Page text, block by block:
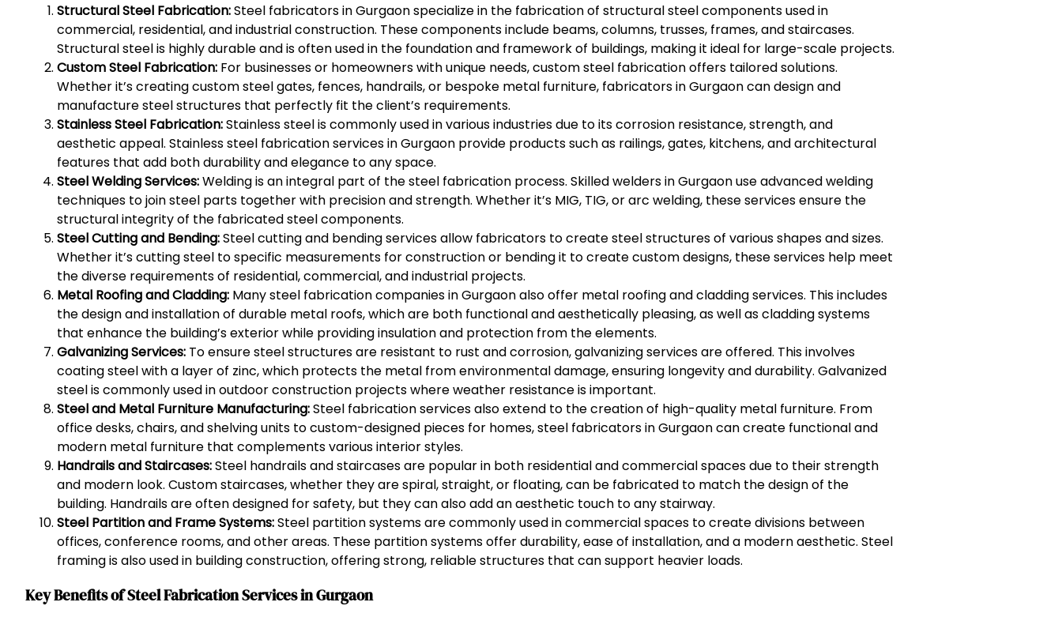
Structural Steel Fabrication:Steel fabricators in Gurgaon specialize in the fabrication of structural steel components used in
commercial, residential, and industrial construction. These components include beams, columns, trusses, frames, and staircases.
Structural steel is highly durable and is often used in the foundation and framework of buildings, making it ideal for large-scale projects.
Custom Steel Fabrication: For businesses or homeowners with unique needs, custom steel fabrication offers tailored solutions.
Whether it’s creating custom steel gates, fences, handrails, or bespoke metal furniture, fabricators in Gurgaon can design and
manufacture steel structures that perfectly fit the client’s requirements.
Stainless Steel Fabrication:Stainless steel is commonly used in various industries due to its corrosion resistance, strength, and
aesthetic appeal. Stainless steel fabrication services in Gurgaon provide products such as railings, gates, kitchens, and architectural
features that add both durability and elegance to any space.
Steel Welding Services:Welding is an integral part of the steel fabrication process. Skilled welders in Gurgaon use advanced welding
techniques to join steel parts together with precision and strength. Whether it’s MIG, TIG, or arc welding, these services ensure the
structural integrity of the fabricated steel components.
Steel Cutting and Bending:Steel cutting and bending services allow fabricators to create steel structures of various shapes and sizes.
Whether it’s cutting steel to specific measurements for construction or bending it to create custom designs, these services help meet
the diverse requirements of residential, commercial, and industrial projects.
Metal Roofing and Cladding: Many steel fabrication companies in Gurgaon also offer metal roofing and cladding services. This includes
the design and installation of durable metal roofs, which are both functional and aesthetically pleasing, as well as cladding systems
that enhance the building’s exterior while providing insulation and protection from the elements.
Galvanizing Services: To ensure steel structures are resistant to rust and corrosion, galvanizing services are offered. This involves
coating steel with a layer of zinc, which protects the metal from environmental damage, ensuring longevity and durability. Galvanized
steel is commonly used in outdoor construction projects where weather resistance is important.
Steel and Metal Furniture Manufacturing:Steel fabrication services also extend to the creation of high-quality metal furniture. From
office desks, chairs, and shelving units to custom-designed pieces for homes, steel fabricators in Gurgaon can create functional and
modern metal furniture that complements various interior styles.
Handrails and Staircases:Steel handrails and staircases are popular in both residential and commercial spaces due to their strength
and modern look. Custom staircases, whether they are spiral, straight, or floating, can be fabricated to match the design of the
building. Handrails are often designed for safety, but they can also add an aesthetic touch to any stairway.
Steel Partition and Frame Systems:Steel partition systems are commonly used in commercial spaces to create divisions between
offices, conference rooms, and other areas. These partition systems offer durability, ease of installation, and a modern aesthetic. Steel
framing is also used in building construction, offering strong, reliable structures that can support heavier loads.
Key Benefits of Steel Fabrication Services in Gurgaon